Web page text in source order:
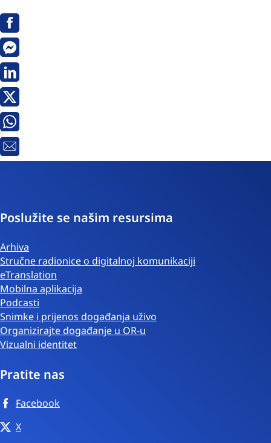
Facebook
Messenger
Linkedin
X
Whatsapp
E-
Poslužite se našim resursima
Arhiva
Stručne radionice o digitalnoj komunikaciji
eTranslation
Mobilna aplikacija
Podcasti
Snimke i prijenos događanja uživo
Organizirajte događanje u OR-u
Vizualni identitet
Pratite nas
Facebook
X